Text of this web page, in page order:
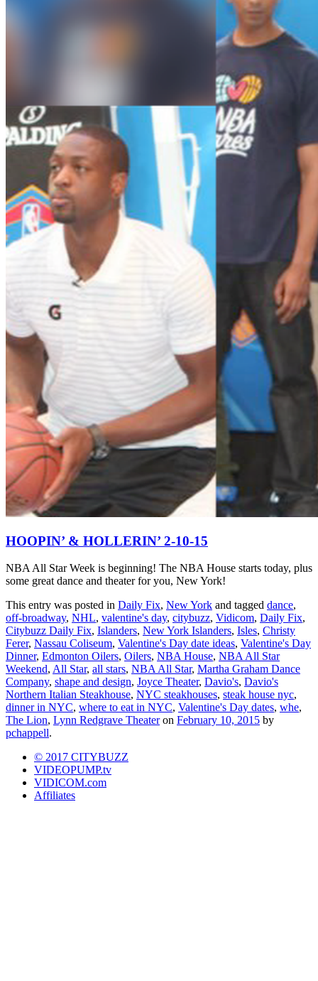
HOOPIN’ & HOLLERIN’ 2-10-15
NBA All Star Week is beginning! The NBA House starts today, plus
some great dance and theater for you, New York!
This entry was posted in Daily Fix, New York and tagged dance,
off-broadway, NHL, valentine's day, citybuzz, Vidicom, Daily Fix,
Citybuzz Daily Fix, Islanders, New York Islanders, Isles, Christy
Ferer, Nassau Coliseum, Valentine's Day date ideas, Valentine's Day
Dinner, Edmonton Oilers, Oilers, NBA House, NBA All Star
Weekend, All Star, all stars, NBA All Star, Martha Graham Dance
Company, shape and design, Joyce Theater, Davio's, Davio's
Northern Italian Steakhouse, NYC steakhouses, steak house nyc,
dinner in NYC, where to eat in NYC, Valentine's Day dates, whe,
The Lion, Lynn Redgrave Theateron February 10, 2015 by
pchappell.
© 2017 CITYBUZZ
VIDEOPUMP.tv
VIDICOM.com
Affiliates